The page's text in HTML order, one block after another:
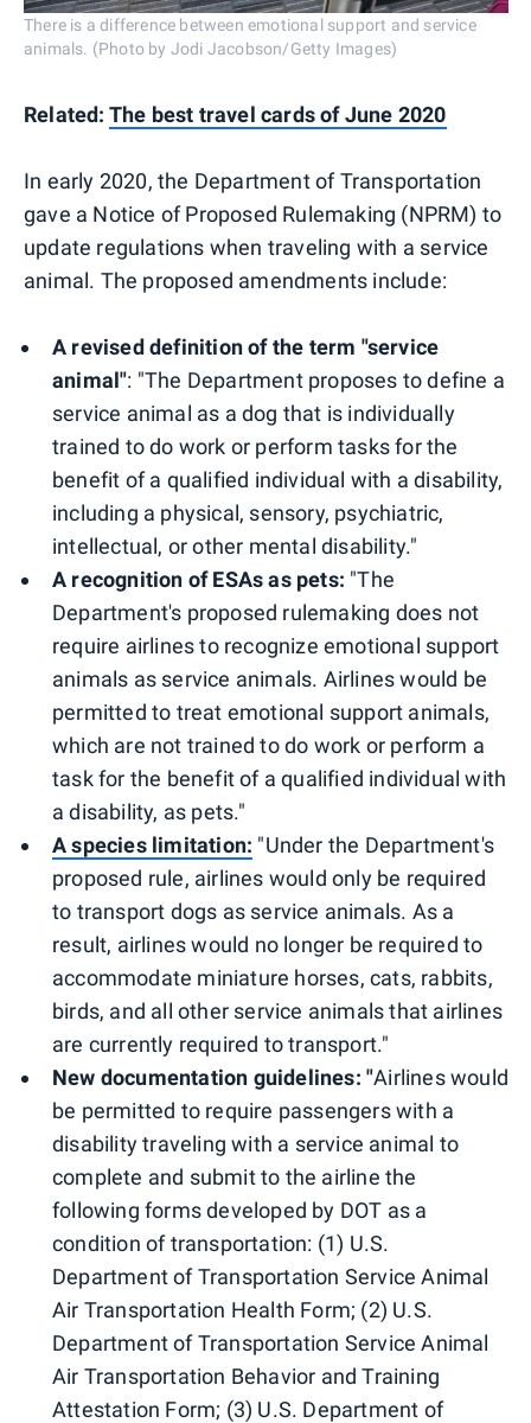
There is a difference between emotional support and service
animals. (Photo by Jodi Jacobson/Getty Images)
Related: The best travel cards of June 2020
In early 2020, the Department of Transportation
gave a Notice of Proposed Rulemaking (NPRM) to
update regulations when traveling with a service
animal. The proposed amendments include:
A revised definition of the term "service
animal": "The Department proposes to define a
service animal as a dog that is individually
trained to do work or perform tasks for the
benefit of a qualified individual with a disability,
including a physical, sensory, psychiatric,
intellectual, or other mental disability."
A recognition of ESAs as pets: "The
Department's proposed rulemaking does not
require airlines to recognize emotional support
animals as service animals. Airlines would be
permitted to treat emotional support animals,
which are not trained to do work or perform a
task for the benefit of a qualified individual with
a disability, as pets."
A species limitation: "Under the Department's
proposed rule, airlines would only be required
to transport dogs as service animals. As a
result, airlines would no longer be required to
accommodate miniature horses, cats, rabbits,
birds, and all other service animals that airlines
are currently required to transport."
New documentation guidelines: "Airlines would
be permitted to require passengers with a
disability traveling with a service animal to
complete and submit to the airline the
following forms developed by DOT as a
condition of transportation: (1) U.S.
Department of Transportation Service Animal
Air Transportation Health Form; (2) U.S.
Department of Transportation Service Animal
Air Transportation Behavior and Training
Attestation Form; (3) U.S. Department of